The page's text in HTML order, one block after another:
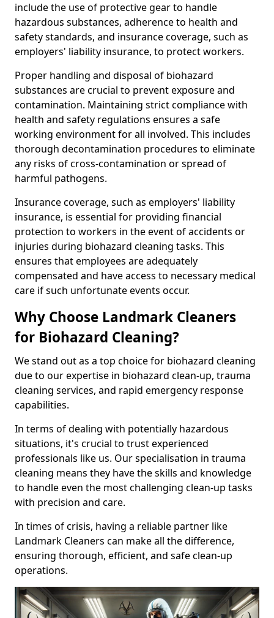
include the use of protective gear to handle
hazardous substances, adherence to health and
safety standards, and insurance coverage, such as
employers' liability insurance, to protect workers.
Proper handling and disposal of biohazard
substances are crucial to prevent exposure and
contamination. Maintaining strict compliance with
health and safety regulations ensures a safe
working environment for all involved. This includes
thorough decontamination procedures to eliminate
any risks of cross-contamination or spread of
harmful pathogens.
Insurance coverage, such as employers' liability
insurance, is essential for providing financial
protection to workers in the event of accidents or
injuries during biohazard cleaning tasks. This
ensures that employees are adequately
compensated and have access to necessary medical
care if such unfortunate events occur.
Why Choose Landmark Cleaners
for Biohazard Cleaning?
We stand out as a top choice for biohazard cleaning
due to our expertise in biohazard clean-up, trauma
cleaning services, and rapid emergency response
capabilities.
In terms of dealing with potentially hazardous
situations, it's crucial to trust experienced
professionals like us. Our specialisation in trauma
cleaning means they have the skills and knowledge
to handle even the most challenging clean-up tasks
with precision and care.
In times of crisis, having a reliable partner like
Landmark Cleaners can make all the difference,
ensuring thorough, efficient, and safe clean-up
operations.